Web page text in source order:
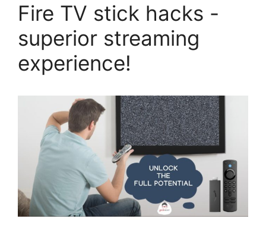
Fire TV stick hacks -
superior streaming
experience!